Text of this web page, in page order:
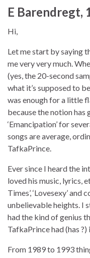
E Barendregt,
Hi,
Let me start by saying
me very very much.
(yes, the 20-second
what it’s supposed to
was enough for a little
because the notion
‘Emancipation’ for
songs are average,
TafkaPrince.
Ever since I heard the
loved his music, lyrics,
Times’, ‘Lovesexy’
unbelievable heights. I
had the kind of genius
TafkaPrince had (has ?)
From 1989 to 1993